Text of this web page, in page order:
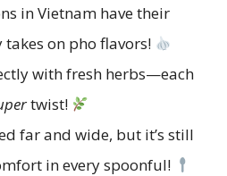
in Vietnam have their
takes on pho flavors!
with fresh herbs—each
twist!
far and wide, but it’s still
in every spoonful!